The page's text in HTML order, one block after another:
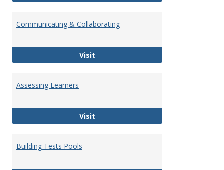
Communicating & Collaborating
VisitCommunicating & Collaborating
Assessing Learners
VisitAssessing Learners
Building Tests Pools